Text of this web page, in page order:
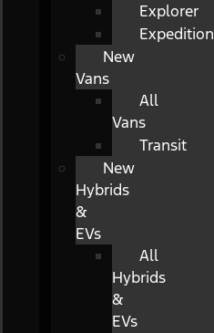
Explorer
Expedition
New
Vans
All
Vans
Transit
New
Hybrids
&
EVs
All
Hybrids
&
EVs